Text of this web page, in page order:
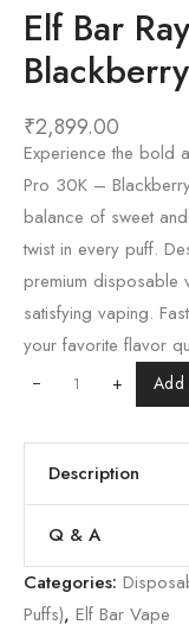
Elf Bar
₹2,899.00
Experience the bold
Pro 30K –
balance of sweet
twist in every puff.
premium disposable
satisfying vaping.
your favorite flavor
+ Add
Description
Q & A
Categories:
Puffs), Elf Bar Vape